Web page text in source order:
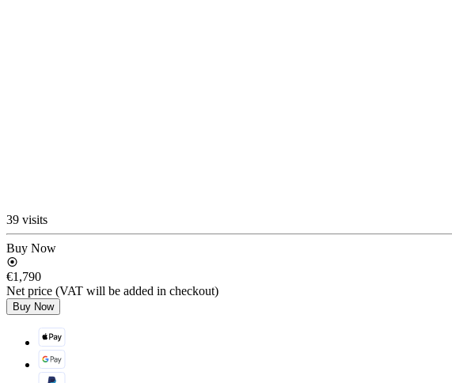
39 visits
Buy Now
€1,790
Net price (VAT will be added in checkout)
Buy Now